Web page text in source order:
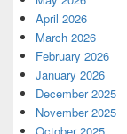
April 2026
March 2026
February 2026
January 2026
December 2025
November 2025